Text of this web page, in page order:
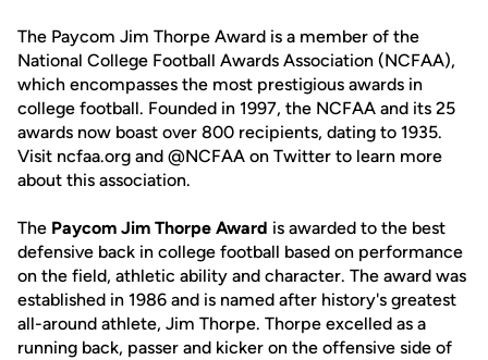
The Paycom Jim Thorpe Award is a member of the
National College Football Awards Association (NCFAA),
which encompasses the most prestigious awards in
college football. Founded in 1997, the NCFAA and its 25
awards now boast over 800 recipients, dating to 1935.
Visit ncfaa.org and @NCFAA on Twitter to learn more
about this association.
The Paycom Jim Thorpe Award is awarded to the best
defensive back in college football based on performance
on the field, athletic ability and character. The award was
established in 1986 and is named after history's greatest
all-around athlete, Jim Thorpe. Thorpe excelled as a
running back, passer and kicker on the offensive side of